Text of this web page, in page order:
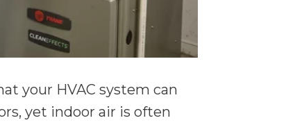
your HVAC system can
yet indoor air is often